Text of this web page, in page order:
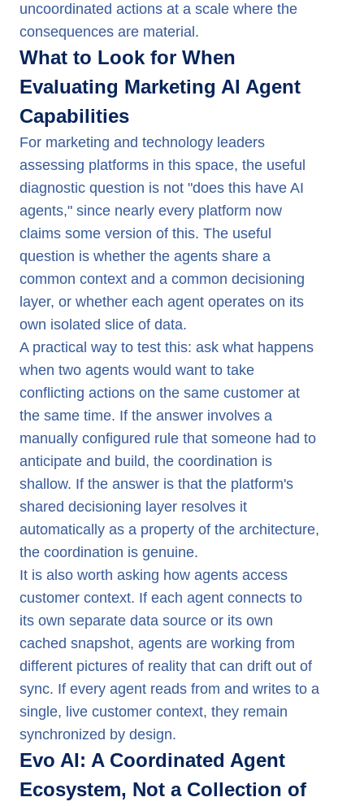
uncoordinated actions at a scale where the
consequences are material.
What to Look for When
Evaluating Marketing AI Agent
Capabilities
For marketing and technology leaders
assessing platforms in this space, the useful
diagnostic question is not "does this have AI
agents," since nearly every platform now
claims some version of this. The useful
question is whether the agents share a
common context and a common decisioning
layer, or whether each agent operates on its
own isolated slice of data.
A practical way to test this: ask what happens
when two agents would want to take
conflicting actions on the same customer at
the same time. If the answer involves a
manually configured rule that someone had to
anticipate and build, the coordination is
shallow. If the answer is that the platform's
shared decisioning layer resolves it
automatically as a property of the architecture,
the coordination is genuine.
It is also worth asking how agents access
customer context. If each agent connects to
its own separate data source or its own
cached snapshot, agents are working from
different pictures of reality that can drift out of
sync. If every agent reads from and writes to a
single, live customer context, they remain
synchronized by design.
Evo AI: A Coordinated Agent
Ecosystem, Not a Collection of